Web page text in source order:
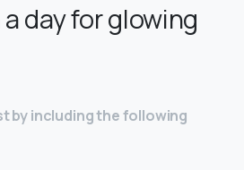
day for glowing
by including the following